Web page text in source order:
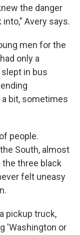
the danger
Avery says.
men for the
only a
in bus
bit, sometimes
people.
South, almost
three black
felt uneasy
pickup truck,
'Washington or